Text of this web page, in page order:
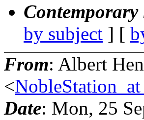
Contemporary
by subject ] [
From: Albert
<
Date: Mon, 25